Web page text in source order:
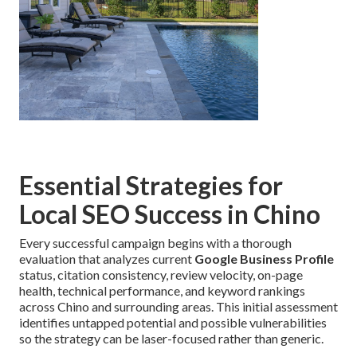
Essential Strategies for
Local SEO Success in Chino
Every successful campaign begins with a thorough
evaluation that analyzes current Google Business Profile
status, citation consistency, review velocity, on-page
health, technical performance, and keyword rankings
across Chino and surrounding areas. This initial assessment
identifies untapped potential and possible vulnerabilities
so the strategy can be laser-focused rather than generic.